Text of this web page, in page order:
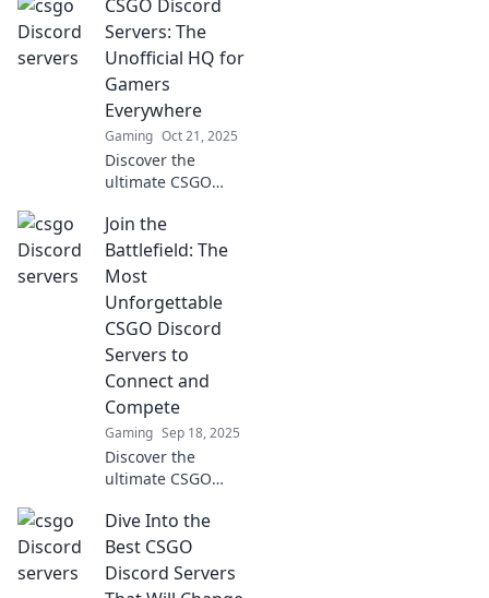
with gamers,
share tactics, and
elevate your
gameplay in a
vibrant
community. Don't
miss out!
CSGO Discord
Servers: The
Unofficial HQ for
Gamers
Everywhere
Gaming Oct 21, 2025
Discover the
ultimate CSGO
gamers! Connect,
strategize, and
elevate your
gameplay—join
the community
where every player
thrives!
Join the
Battlefield: The
Most
Unforgettable
CSGO Discord
Servers to
Connect and
Compete
Gaming Sep 18, 2025
Discover the
ultimate CSGO
where gamers
unite! Connect,
compete, and
make
Dive Into the
Best CSGO
Discord Servers